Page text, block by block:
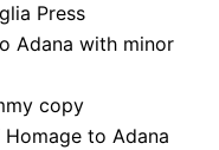
Press
Adana with minor
copy
to Adana